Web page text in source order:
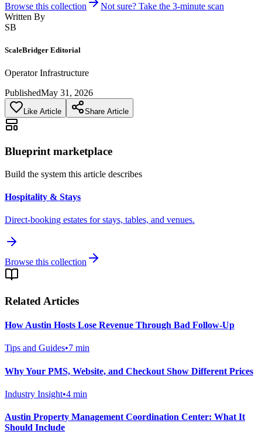
Browse this collection
Not sure? Take the 3-minute scan
Written By
SB
ScaleBridger Editorial
Operator Infrastructure
PublishedMay 31, 2026
Like Article Share Article
Blueprint marketplace
Build the system this article describes
Hospitality & Stays
Direct-booking estates for stays, tables, and venues.
Browse this collection
Related Articles
How Austin Hosts Lose Revenue Through Bad Follow-Up
Tips and Guides•7 min
Why Your PMS, Website, and Checkout Show Different Prices
Industry Insight•4 min
Austin Property Management Coordination Center: What It
Should Include